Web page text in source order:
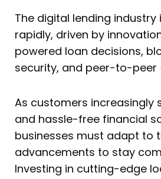
The digital lending industry
rapidly, driven by
powered loan decisions,
security, and peer-to-peer
As customers increasingly
and hassle-free financial
businesses must adapt to
advancements to stay
Investing in cutting-edge